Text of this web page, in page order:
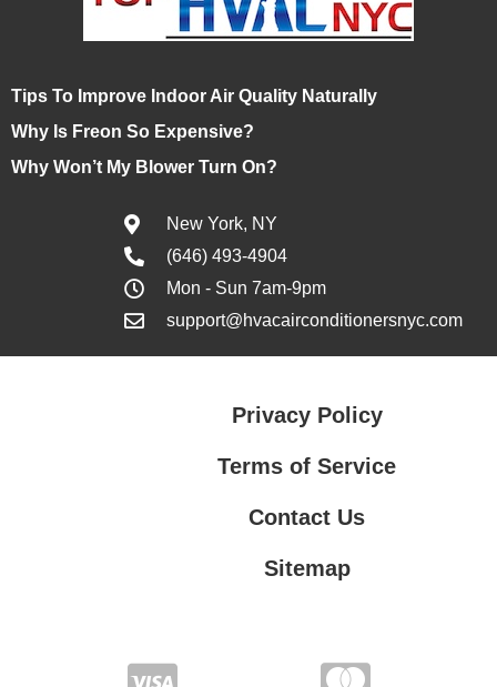
Tips To Improve Indoor Air Quality Naturally
Why Is Freon So Expensive?
Why Won’t My Blower Turn On?
New York, NY
(646) 493-4904
Mon - Sun 7am-9pm
support@hvacairconditionersnyc.com
Privacy Policy
Terms of Service
Contact Us
Sitemap